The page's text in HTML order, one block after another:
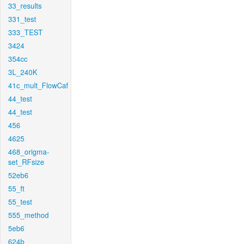
33_results
331_test
333_TEST
3424
354cc
3L_240K
41c_mult_FlowCaf
44_test
44_test
456
4625
468_origma-
set_RFsize
52eb6
55_ft
55_test
555_method
5eb6
624b